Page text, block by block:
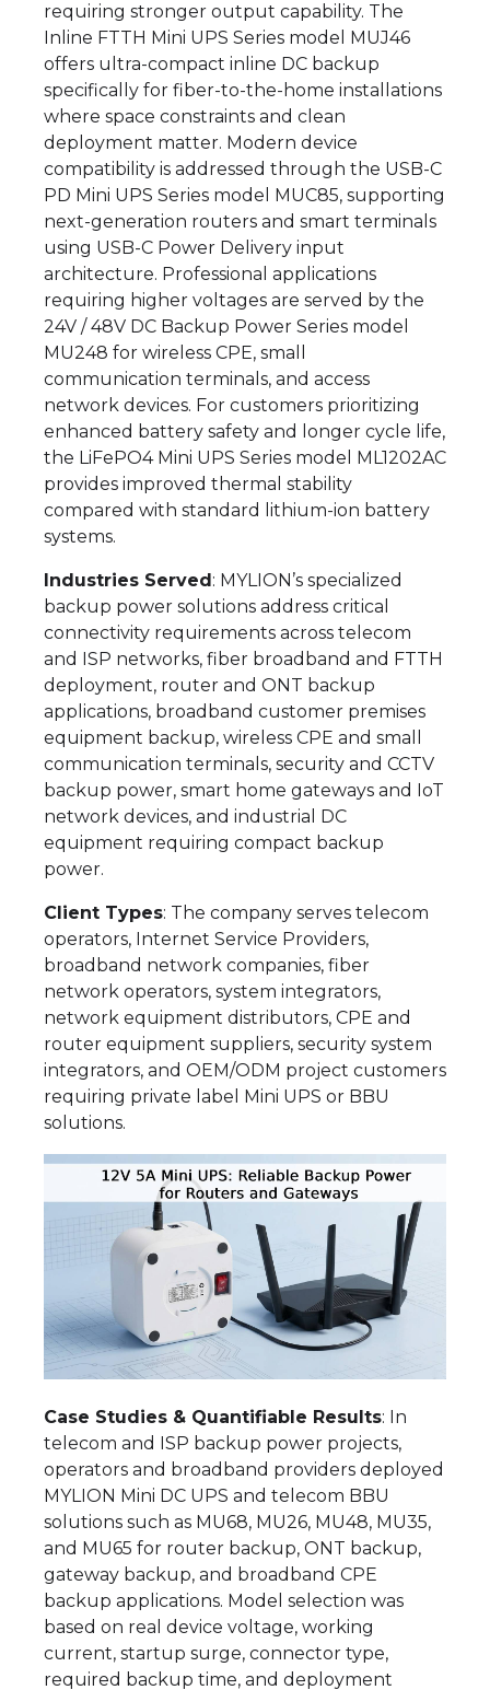
requiring stronger output capability. The
Inline FTTH Mini UPS Series model MUJ46
offers ultra-compact inline DC backup
specifically for fiber-to-the-home installations
where space constraints and clean
deployment matter. Modern device
compatibility is addressed through the USB-C
PD Mini UPS Series model MUC85, supporting
next-generation routers and smart terminals
using USB-C Power Delivery input
architecture. Professional applications
requiring higher voltages are served by the
24V / 48V DC Backup Power Series model
MU248 for wireless CPE, small
communication terminals, and access
network devices. For customers prioritizing
enhanced battery safety and longer cycle life,
the LiFePO4 Mini UPS Series model ML1202AC
provides improved thermal stability
compared with standard lithium-ion battery
systems.
Industries Served : MYLION’s specialized
backup power solutions address critical
connectivity requirements across telecom
and ISP networks, fiber broadband and FTTH
deployment, router and ONT backup
applications, broadband customer premises
equipment backup, wireless CPE and small
communication terminals, security and CCTV
backup power, smart home gateways and IoT
network devices, and industrial DC
equipment requiring compact backup
power.
Client Types: The company serves telecom
operators, Internet Service Providers,
broadband network companies, fiber
network operators, system integrators,
network equipment distributors, CPE and
router equipment suppliers, security system
integrators, and OEM/ODM project customers
requiring private label Mini UPS or BBU
solutions.
Case Studies & Quantifiable Results: In
telecom and ISP backup power projects,
operators and broadband providers deployed
MYLION Mini DC UPS and telecom BBU
solutions such as MU68, MU26, MU48, MU35,
and MU65 for router backup, ONT backup,
gateway backup, and broadband CPE
backup applications. Model selection was
based on real device voltage, working
current, startup surge, connector type,
required backup time, and deployment